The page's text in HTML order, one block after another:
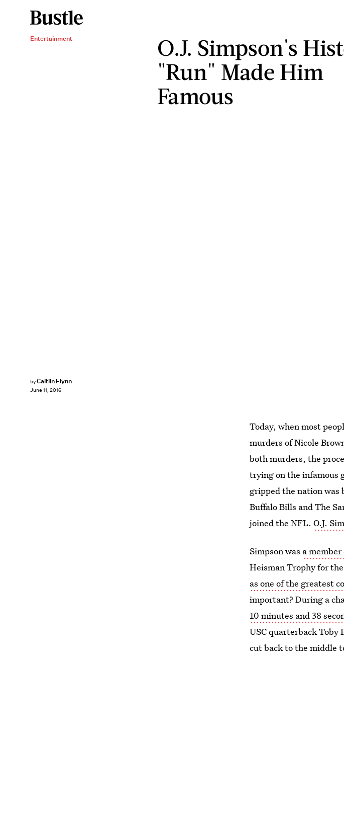
Entertainment
O.J. Simpson's
"Run" Made Him
Famous
byCaitlin Flynn
June 11, 2016
Today, when most
murders of Nicole
both murders, the
trying on the infamous
gripped the nation was
Buffalo Bills and The
joined the NFL.O.J.
Simpson was a
Heisman Trophy for
as one of the greatest
important? During a
10 minutes and 38
USC quarterback Toby
cut back to the middle